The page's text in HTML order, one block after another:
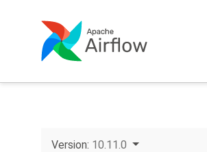
Version: 10.11.0